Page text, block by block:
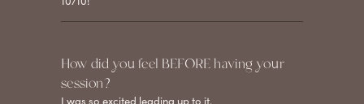
How did you feel BEFORE having your
session?
I was so excited leading up to it.